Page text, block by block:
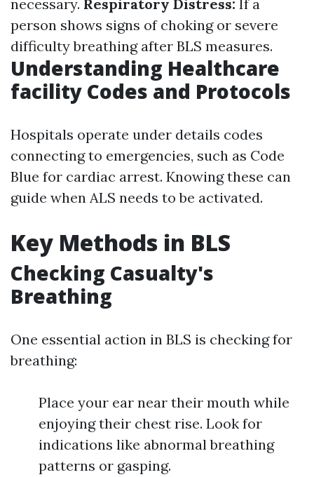
necessary. Respiratory Distress: If a
person shows signs of choking or severe
difficulty breathing after BLS measures.
Understanding Healthcare
facility Codes and Protocols
Hospitals operate under details codes
connecting to emergencies, such as Code
Blue for cardiac arrest. Knowing these can
guide when ALS needs to be activated.
Key Methods in BLS
Checking Casualty's
Breathing
One essential action in BLS is checking for
breathing:
Place your ear near their mouth while
enjoying their chest rise. Look for
indications like abnormal breathing
patterns or gasping.